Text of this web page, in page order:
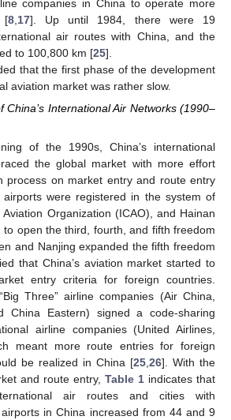
companies in China to operate more
[8, 17]. Up until 1984, there were 19
air routes with China, and the
to 100,800 km [25].
that the first phase of the development
aviation market was rather slow.
International Air Networks (1990–
of the 1990s, China’s international
the global market with more effort
process on market entry and route entry
airports were registered in the system of
Organization (ICAO), and Hainan
to open the third, fourth, and fifth freedom
and Nanjing expanded the fifth freedom
that China’s aviation market started to
entry criteria for foreign countries.
Three” airline companies (Air China,
China Eastern) signed a code-sharing
airline companies (United Airlines,
meant more route entries for foreign
be realized in China [25 26]. With the
and route entry, Table 1 indicates that
air routes and cities with
in China increased from 44 and 9